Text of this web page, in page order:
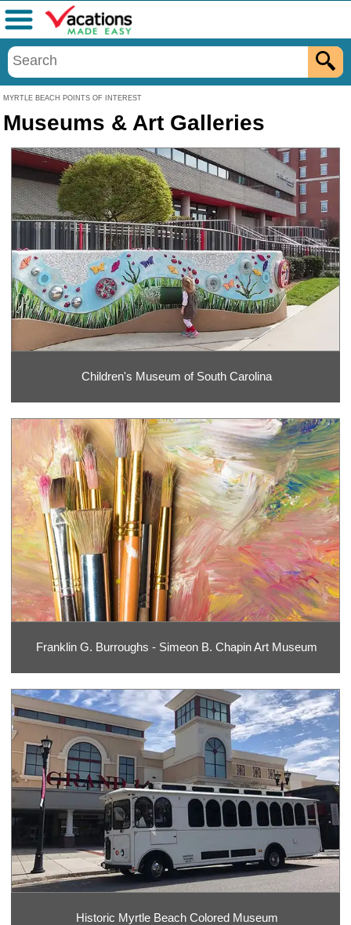
MYRTLE BEACH POINTS OF INTEREST
Menu
Museums & Art Galleries
Children's Museum of South Carolina
Franklin G. Burroughs - Simeon B. Chapin Art Museum
Historic Myrtle Beach Colored Museum